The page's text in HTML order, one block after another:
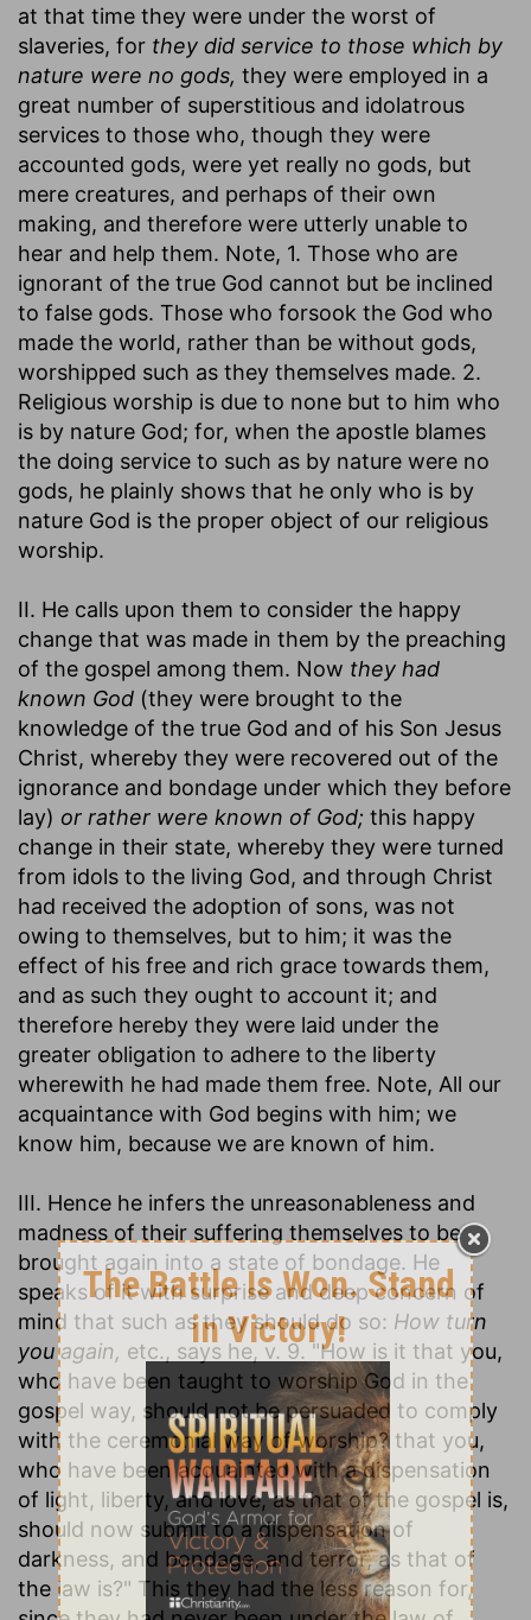
at that time they were under the worst of
slaveries, for they did service to those which by
nature were no gods, they were employed in a
great number of superstitious and idolatrous
services to those who, though they were
accounted gods, were yet really no gods, but
mere creatures, and perhaps of their own
making, and therefore were utterly unable to
hear and help them. Note, 1. Those who are
ignorant of the true God cannot but be inclined
to false gods. Those who forsook the God who
made the world, rather than be without gods,
worshipped such as they themselves made. 2.
Religious worship is due to none but to him who
is by nature God; for, when the apostle blames
the doing service to such as by nature were no
gods, he plainly shows that he only who is by
nature God is the proper object of our religious
worship.
II. He calls upon them to consider the happy
change that was made in them by the preaching
of the gospel among them. Now they had
known God (they were brought to the
knowledge of the true God and of his Son Jesus
Christ, whereby they were recovered out of the
ignorance and bondage under which they before
lay) or rather were known of God; this happy
change in their state, whereby they were turned
from idols to the living God, and through Christ
had received the adoption of sons, was not
owing to themselves, but to him; it was the
effect of his free and rich grace towards them,
and as such they ought to account it; and
therefore hereby they were laid under the
greater obligation to adhere to the liberty
wherewith he had made them free. Note, All our
acquaintance with God begins with him; we
know him, because we are known of him.
III. Hence he infers the unreasonableness and
madness of their suffering themselves to be
brought again into a state of bondage. He
speaks of it with surprise and deep concern of
mind that such as they should do so: How turn
you again, etc., says he, v. 9. "How is it that you,
who have been taught to worship God in the
gospel way, should not be persuaded to comply
with the ceremonial way of worship? that you,
who have been acquainted with a dispensation
of light, liberty, and love, as that of the gospel is,
should now submit to a dispensation of
darkness, and bondage, and terror, as that of
the law is?" This they had the less reason for,